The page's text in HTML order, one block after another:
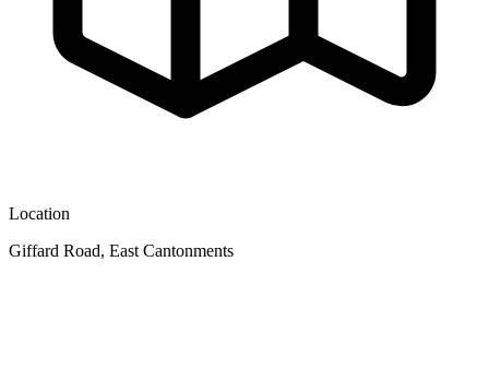
Location
Giffard Road, East Cantonments